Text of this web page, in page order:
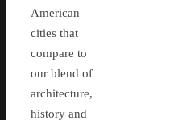
American
cities that
compare to
our blend of
architecture,
history and